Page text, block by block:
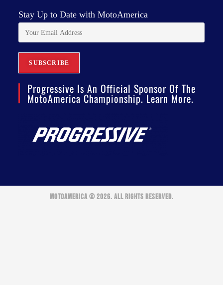
Stay Up to Date with MotoAmerica
Progressive Is An Official Sponsor Of The
MotoAmerica Championship. Learn More.
MOTOAMERICA © 2026. ALL RIGHTS RESERVED.